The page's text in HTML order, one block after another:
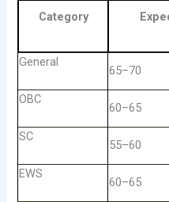
Category
General
65–70
OBC
60–65
SC
55–60
EWS
60–65